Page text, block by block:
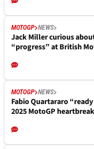
MOTOGP NEWS
Jack Miller curious
“progress” at British
MOTOGP NEWS
Fabio Quartararo
2025 MotoGP heartbreak